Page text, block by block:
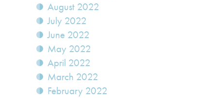
August 2022
July 2022
June 2022
May 2022
April 2022
March 2022
February 2022